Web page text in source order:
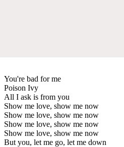
You're bad for me
Poison Ivy
All I ask is from you
Show me love, show me now
Show me love, show me now
Show me love, show me now
Show me love, show me now
But you, let me go, let me down